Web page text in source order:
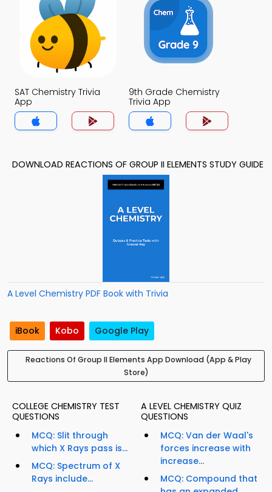
SAT Chemistry Trivia
App
9th Grade Chemistry
Trivia App
DOWNLOAD REACTIONS OF GROUP II ELEMENTS STUDY GUIDE
A Level Chemistry PDF Book with Trivia
iBook Kobo Google Play
Reactions Of Group II Elements App Download (App & Play
Store)
COLLEGE CHEMISTRY TEST
QUESTIONS
MCQ: Slit through
which X Rays pass is...
MCQ: Spectrum of X
Rays include...
A LEVEL CHEMISTRY QUIZ
QUESTIONS
MCQ: Van der Waal's
forces increase with
increase...
MCQ: Compound that